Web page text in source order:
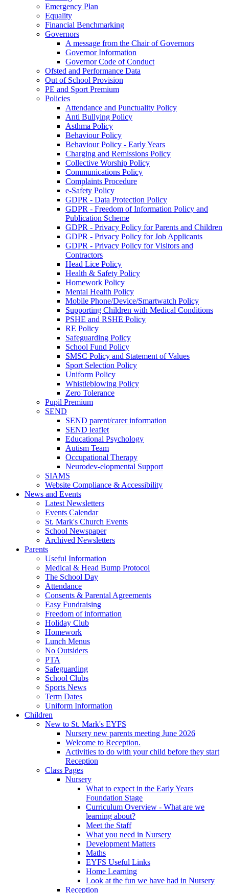
Emergency Plan
Equality
Financial Benchmarking
Governors
A message from the Chair of Governors
Governor Information
Governor Code of Conduct
Ofsted and Performance Data
Out of School Provision
PE and Sport Premium
Policies
Attendance and Punctuality Policy
Anti Bullying Policy
Asthma Policy
Behaviour Policy
Behaviour Policy - Early Years
Charging and Remissions Policy
Collective Worship Policy
Communications Policy
Complaints Procedure
e-Safety Policy
GDPR - Data Protection Policy
GDPR - Freedom of Information Policy and
Publication Scheme
GDPR - Privacy Policy for Parents and Children
GDPR - Privacy Policy for Job Applicants
GDPR - Privacy Policy for Visitors and
Contractors
Head Lice Policy
Health & Safety Policy
Homework Policy
Mental Health Policy
Mobile Phone/Device/Smartwatch Policy
Supporting Children with Medical Conditions
PSHE and RSHE Policy
RE Policy
Safeguarding Policy
School Fund Policy
SMSC Policy and Statement of Values
Sport Selection Policy
Uniform Policy
Whistleblowing Policy
Zero Tolerance
Pupil Premium
SEND
SEND parent/carer information
SEND leaflet
Educational Psychology
Autism Team
Occupational Therapy
Neurodev-elopmental Support
SIAMS
Website Compliance & Accessibility
News and Events
Latest Newsletters
Events Calendar
St. Mark's Church Events
School Newspaper
Archived Newsletters
Parents
Useful Information
Medical & Head Bump Protocol
The School Day
Attendance
Consents & Parental Agreements
Easy Fundraising
Freedom of information
Holiday Club
Homework
Lunch Menus
No Outsiders
PTA
Safeguarding
School Clubs
Sports News
Term Dates
Uniform Information
Children
New to St. Mark's EYFS
Nursery new parents meeting June 2026
Welcome to Reception.
Activities to do with your child before they start
Reception
Class Pages
Nursery
What to expect in the Early Years
Foundation Stage
Curriculum Overview - What are we
learning about?
Meet the Staff
What you need in Nursery
Development Matters
Maths
EYFS Useful Links
Home Learning
Look at the fun we have had in Nursery
Reception